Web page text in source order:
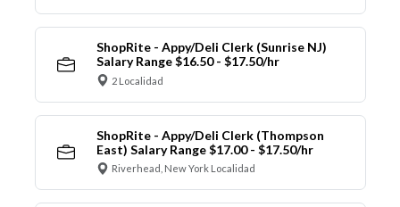
ShopRite - Appy/Deli Clerk (Sunrise NJ)
Salary Range $16.50 - $17.50/hr
2 Localidad
ShopRite - Appy/Deli Clerk (Thompson
East) Salary Range $17.00 - $17.50/hr
Riverhead, New York Localidad